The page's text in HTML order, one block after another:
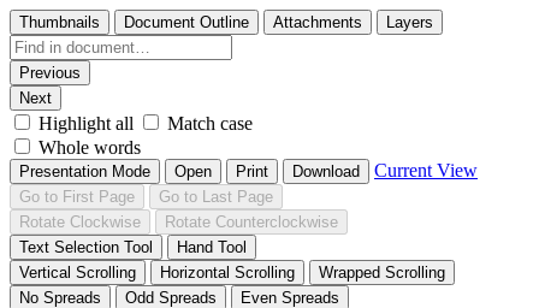
Thumbnails Document Outline Attachments Layers
Previous
Next
Highlight all
Match case
Whole words
Presentation Mode Open Print Download Current View
Go to First Page
Go to Last Page
Rotate Clockwise
Rotate Counterclockwise
Text Selection Tool
Hand Tool
Vertical Scrolling
Horizontal Scrolling
Wrapped Scrolling
No Spreads
Odd Spreads
Even Spreads